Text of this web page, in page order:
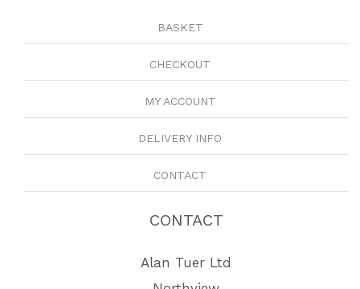
BASKET
CHECKOUT
MY ACCOUNT
DELIVERY INFO
CONTACT
CONTACT
Alan Tuer Ltd